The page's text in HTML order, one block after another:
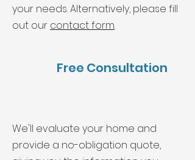
your needs. Alternatively, please fill
out our contact form.
Free Consultation
We'll evaluate your home and
provide a no-obligation quote,